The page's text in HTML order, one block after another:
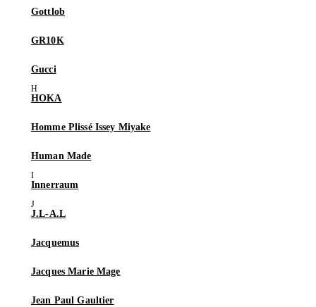
Gottlob
GR10K
Gucci
HOKA
Homme Plissé Issey Miyake
Human Made
Innerraum
J.L-A.L
Jacquemus
Jacques Marie Mage
Jean Paul Gaultier